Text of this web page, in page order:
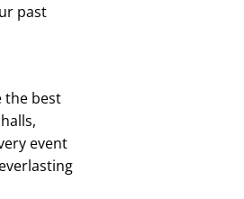
past
the best
event